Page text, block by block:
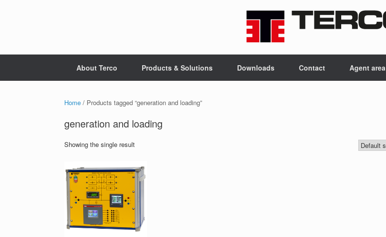
About Terco Products & Solutions Downloads Contact Agent area
Home / Products tagged “generation and loading”
generation and loading
Showing the single result